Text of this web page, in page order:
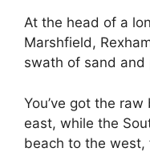
At the head of a
Marshfield,
swath of sand
You’ve got the
east, while the
beach to the